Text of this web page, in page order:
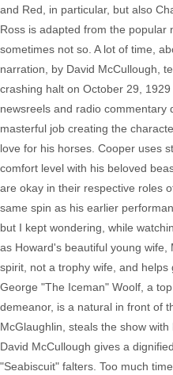
and Red, in particular, but also
Ross is adapted from the popular
sometimes not so. A lot of time,
narration, by David McCullough,
crashing halt on October 29,
newsreels and radio commentary
masterful job creating the
love for his horses. Cooper uses
comfort level with his beloved
are okay in their respective roles
same spin as his earlier
but I kept wondering, while
as Howard's beautiful young
spirit, not a trophy wife, and
George "The Iceman" Woolf, a
demeanor, is a natural in front of
McGlaughlin, steals the show
David McCullough gives a
"Seabiscuit" falters. Too much